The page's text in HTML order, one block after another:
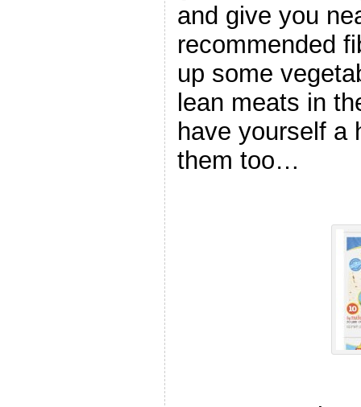
and give you
recommended
up some
lean meats in
have yourself
them too…